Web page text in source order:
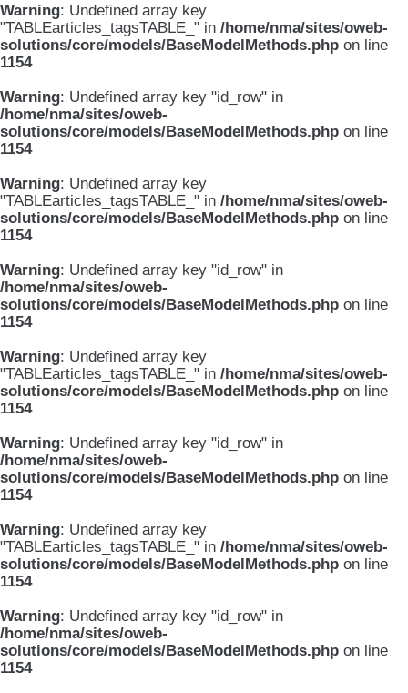
Warning: Undefined array key
"TABLEarticles_tagsTABLE_" in /home/nma/sites/oweb-
solutions/core/models/BaseModelMethods.php on line
1154
Warning: Undefined array key "id_row" in
/home/nma/sites/oweb-
solutions/core/models/BaseModelMethods.php on line
1154
Warning: Undefined array key
"TABLEarticles_tagsTABLE_" in /home/nma/sites/oweb-
solutions/core/models/BaseModelMethods.php on line
1154
Warning: Undefined array key "id_row" in
/home/nma/sites/oweb-
solutions/core/models/BaseModelMethods.php on line
1154
Warning: Undefined array key
"TABLEarticles_tagsTABLE_" in /home/nma/sites/oweb-
solutions/core/models/BaseModelMethods.php on line
1154
Warning: Undefined array key "id_row" in
/home/nma/sites/oweb-
solutions/core/models/BaseModelMethods.php on line
1154
Warning: Undefined array key
"TABLEarticles_tagsTABLE_" in /home/nma/sites/oweb-
solutions/core/models/BaseModelMethods.php on line
1154
Warning: Undefined array key "id_row" in
/home/nma/sites/oweb-
solutions/core/models/BaseModelMethods.php on line
1154